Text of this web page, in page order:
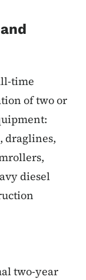
time
of two or
draglines,
diesel
two-year